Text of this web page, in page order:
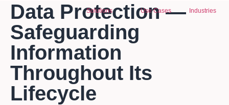
Solutions Use Cases Industries
Data Protection —
Safeguarding
Information
Throughout Its
Lifecycle